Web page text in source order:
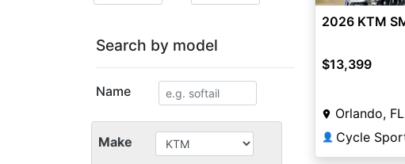
Search by model
Name
Make
2026 KTM
$13,399
Orlando, FL
👤 Cycle